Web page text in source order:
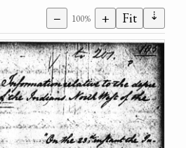
− 100% + Fit ⇣